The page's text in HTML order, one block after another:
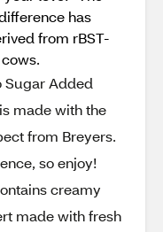
has
from rBST-
Sugar Added
made with the
from Breyers.
so enjoy!
creamy
made with fresh